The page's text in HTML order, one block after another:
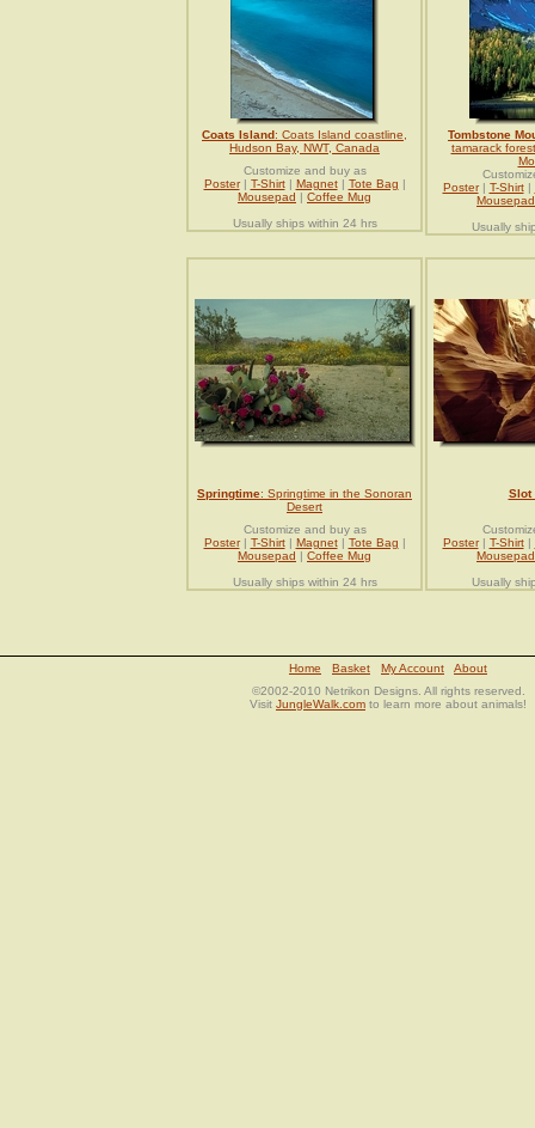
Coats Island: Coats Island coastline,
Hudson Bay, NWT, Canada
Customize and buy as
Poster| T-Shirt| Magnet| Tote Bag |
Mousepad | Coffee Mug
Usually ships within 24 hrs
Tombstone
tamarack
Poster| T-Shirt|
Mousepad
Usually
Springtime: Springtime in the Sonoran
Desert
Customize and buy as
Poster| T-Shirt| Magnet| Tote Bag |
Mousepad | Coffee Mug
Usually ships within 24 hrs
Slot
Poster| T-Shirt|
Mousepad
Usually
Home Basket My Account
About
©2002-2010 Netrikon Designs. All rights reserved.
Visit JungleWalk.com to learn more about animals!